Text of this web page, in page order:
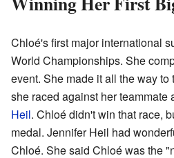
Chloé's first major international
World Championships. She
event. She made it all the way to
she raced against her teammate
Heil. Chloé didn't win that race,
medal. Jennifer Heil had
Chloé. She said Chloé was the